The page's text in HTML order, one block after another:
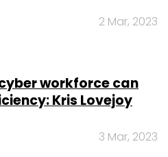
2 Mar, 2023
workforce can
Kris Lovejoy
3 Mar, 2023